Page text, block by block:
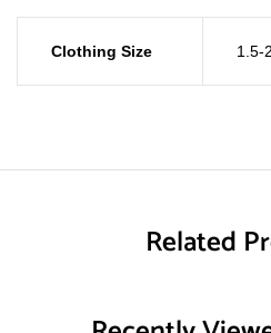
Clothing Size 1.5-
Related